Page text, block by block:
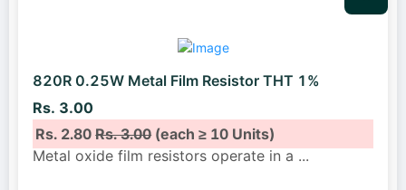
820R 0.25W Metal Film Resistor THT 1%
Rs. 3.00
Rs. 2.80Rs. 3.00(each ≥ 10 Units)
Metal oxide film resistors operate in a ...